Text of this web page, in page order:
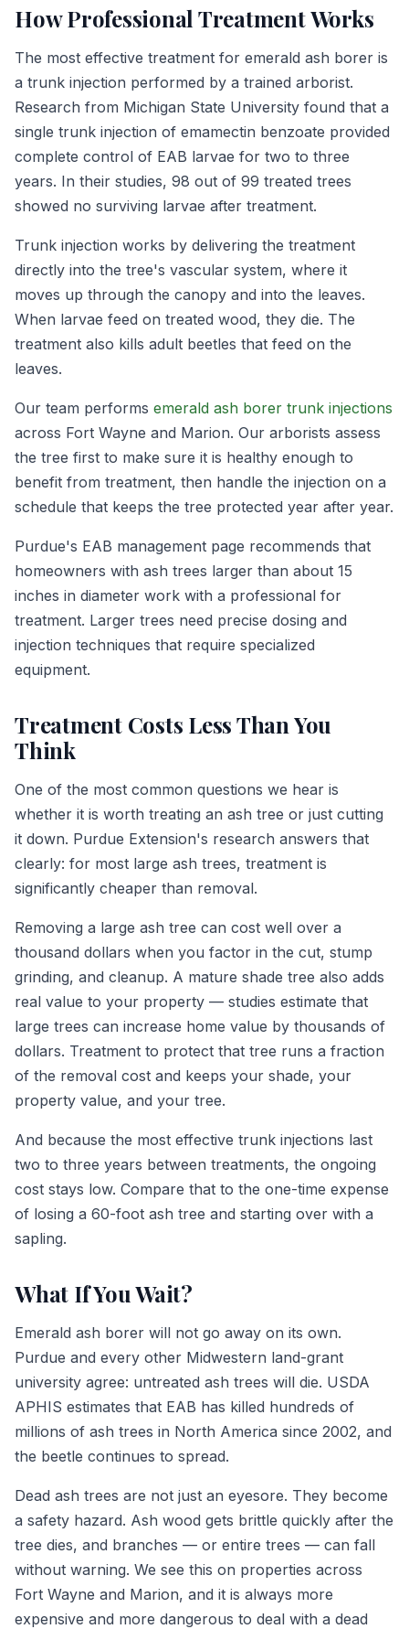
How Professional Treatment Works
The most effective treatment for emerald ash borer is
a trunk injection performed by a trained arborist.
Research from Michigan State University found that a
single trunk injection of emamectin benzoate provided
complete control of EAB larvae for two to three
years. In their studies, 98 out of 99 treated trees
showed no surviving larvae after treatment.
Trunk injection works by delivering the treatment
directly into the tree's vascular system, where it
moves up through the canopy and into the leaves.
When larvae feed on treated wood, they die. The
treatment also kills adult beetles that feed on the
leaves.
Our team performs emerald ash borer trunk injections
across Fort Wayne and Marion. Our arborists assess
the tree first to make sure it is healthy enough to
benefit from treatment, then handle the injection on a
schedule that keeps the tree protected year after year.
Purdue's EAB management page recommends that
homeowners with ash trees larger than about 15
inches in diameter work with a professional for
treatment. Larger trees need precise dosing and
injection techniques that require specialized
equipment.
Treatment Costs Less Than You
Think
One of the most common questions we hear is
whether it is worth treating an ash tree or just cutting
it down. Purdue Extension's research answers that
clearly: for most large ash trees, treatment is
significantly cheaper than removal.
Removing a large ash tree can cost well over a
thousand dollars when you factor in the cut, stump
grinding, and cleanup. A mature shade tree also adds
real value to your property — studies estimate that
large trees can increase home value by thousands of
dollars. Treatment to protect that tree runs a fraction
of the removal cost and keeps your shade, your
property value, and your tree.
And because the most effective trunk injections last
two to three years between treatments, the ongoing
cost stays low. Compare that to the one-time expense
of losing a 60-foot ash tree and starting over with a
sapling.
What If You Wait?
Emerald ash borer will not go away on its own.
Purdue and every other Midwestern land-grant
university agree: untreated ash trees will die. USDA
APHIS estimates that EAB has killed hundreds of
millions of ash trees in North America since 2002, and
the beetle continues to spread.
Dead ash trees are not just an eyesore. They become
a safety hazard. Ash wood gets brittle quickly after the
tree dies, and branches — or entire trees — can fall
without warning. We see this on properties across
Fort Wayne and Marion, and it is always more
expensive and more dangerous to deal with a dead